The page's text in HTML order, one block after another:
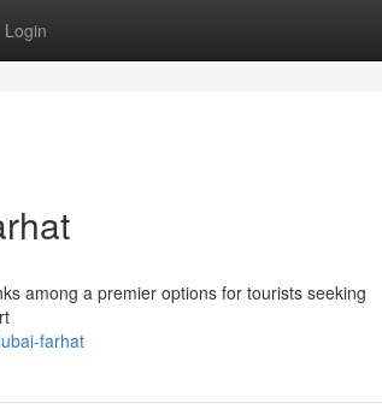
Login
among a premier options for tourists seeking
farhat